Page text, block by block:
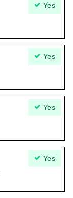
Yes
Yes
Yes
Yes